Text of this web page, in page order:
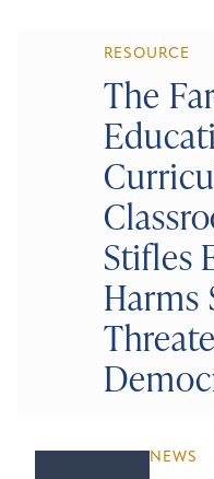
RESOURCE
The
Stifles
Harms
NEWS